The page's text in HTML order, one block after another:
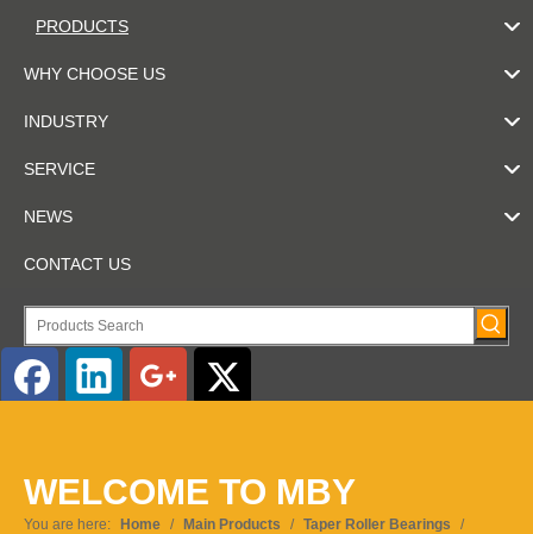
PRODUCTS
WHY CHOOSE US
INDUSTRY
SERVICE
NEWS
CONTACT US
WELCOME TO MBY
You are here: Home / Main Products / Taper Roller Bearings
/